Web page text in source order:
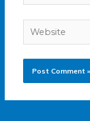
Website